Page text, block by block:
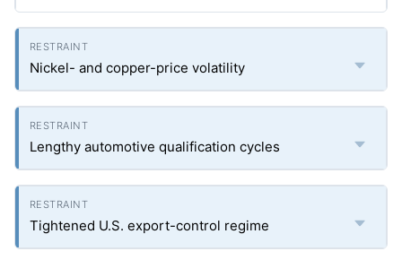
Nickel- and copper-price volatility
Lengthy automotive qualification cycles
Tightened U.S. export-control regime